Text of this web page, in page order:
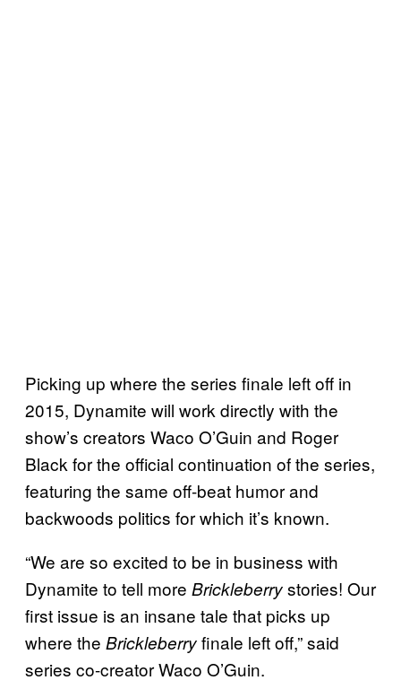
Picking up where the series finale left off in
2015, Dynamite will work directly with the
show’s creators Waco O’Guin and Roger
Black for the official continuation of the series,
featuring the same off-beat humor and
backwoods politics for which it’s known.
“We are so excited to be in business with
Dynamite to tell more Brickleberrystories! Our
first issue is an insane tale that picks up
where the Brickleberryfinale left off,” said
series co-creator Waco O’Guin.